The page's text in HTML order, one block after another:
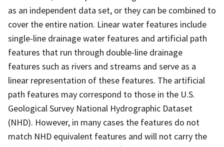
as an independent data set, or they can be combined to
cover the entire nation. Linear water features include
single-line drainage water features and artificial path
features that run through double-line drainage
features such as rivers and streams and serve as a
linear representation of these features. The artificial
path features may correspond to those in the U.S.
Geological Survey National Hydrographic Dataset
(NHD). However, in many cases the features do not
match NHD equivalent features and will not carry the